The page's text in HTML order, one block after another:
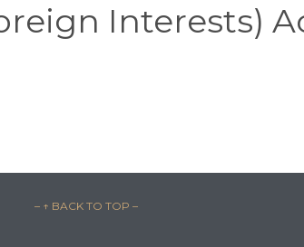
Interests)
– ↑ BACK TO TOP –